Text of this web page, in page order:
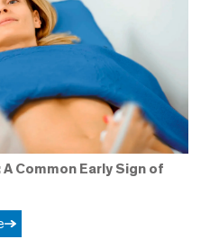
Common Early Sign of